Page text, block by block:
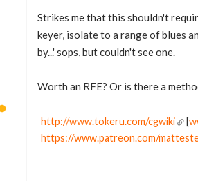
Strikes me that this shouldn't
keyer, isolate to a range of blues
by...' sops, but couldn't see one.
Worth an RFE? Or is there a
http://www.tokeru.com/cgwiki [
https://www.patreon.com/